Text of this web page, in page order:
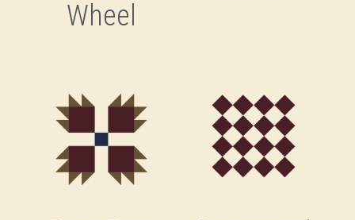
Savannah's Negro League
Tucker & Bostic
Ulysses Davis
Wheel